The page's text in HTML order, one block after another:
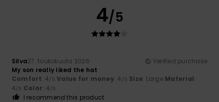
4/5
Silva27. toukokuuta 2026
Verified purchase
My son really liked the hat
Comfort: 4/5 Value for money: 4 /5 Size: Large Material:
4/5 Color: 4/5
I recommend this product